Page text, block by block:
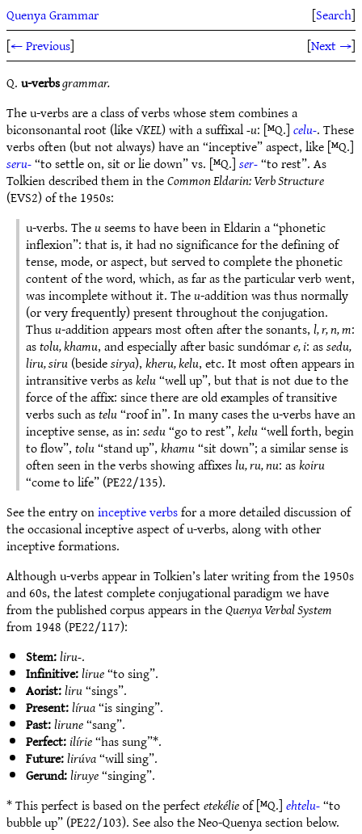
Quenya Grammar [Search]
[← Previous] [Next →]
Q.u-verbsgrammar.
The u-verbs are a class of verbs whose stem combines a
biconsonantal root (like √KEL) with a suffixal-u: [ᴹQ.]celu-. These
verbs often (but not always) have an “inceptive” aspect, like [ᴹQ.]
seru-“to settle on, sit or lie down” vs. [ᴹQ.]ser-“to rest”. As
Tolkien described them in theCommon Eldarin: Verb Structure
(EVS2) of the 1950s:
u-verbs. Theuseems to have been in Eldarin a “phonetic
inflexion”: that is, it had no significance for the defining of
tense, mode, or aspect, but served to complete the phonetic
content of the word, which, as far as the particular verb went,
was incomplete without it. Theu-addition was thus normally
(or very frequently) present throughout the conjugation.
Thusu-addition appears most often after the sonants,l, r, n, m:
astolu, khamu, and especially after basic sundómare, i: assedu,
liru, siru(besidesirya),kheru, kelu, etc. It most often appears in
intransitive verbs askelu“well up”, but that is not due to the
force of the affix: since there are old examples of transitive
verbs such astelu“roof in”. In many cases the u-verbs have an
inceptive sense, as in:sedu“go to rest”,kelu“well forth, begin
to flow”,tolu“stand up”,khamu“sit down”; a similar sense is
often seen in the verbs showing affixeslu, ru, nu: askoiru
“come to life” (PE22/135).
See the entry oninceptive verbsfor a more detailed discussion of
the occasional inceptive aspect of u-verbs, along with other
inceptive formations.
Although u-verbs appear in Tolkien’s later writing from the 1950s
and 60s, the latest complete conjugational paradigm we have
from the published corpus appears in theQuenya Verbal System
from 1948 (PE22/117):
Stem:liru-.
Infinitive:lirue“to sing”.
Aorist:liru“sings”.
Present:lírua“is singing”.
Past:lirune“sang”.
Perfect:ilírie“has sung”*.
Future:lirúva“will sing”.
Gerund:liruye“singing”.
* This perfect is based on the perfectetekélieof [ᴹQ.]ehtelu-“to
bubble up” (PE22/103). See also the Neo-Quenya section below.